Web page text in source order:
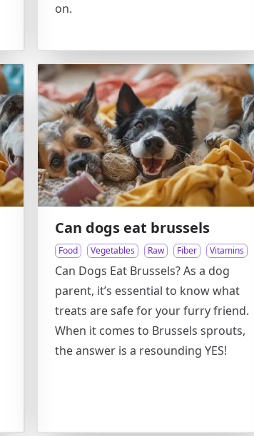
on.
Can dogs eat brussels
Food Vegetables Raw Fiber Vitamins
Can Dogs Eat Brussels? As a dog
parent, it’s essential to know what
treats are safe for your furry friend.
When it comes to Brussels sprouts,
the answer is a resounding YES!